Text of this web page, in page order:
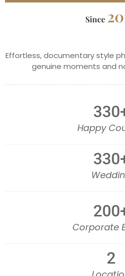
Since
Effortless, documentary style
genuine moments and
Happy
330
330
Corporate
200
2